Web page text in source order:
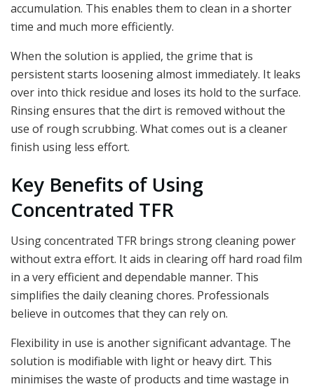
accumulation. This enables them to clean in a shorter
time and much more efficiently.
When the solution is applied, the grime that is
persistent starts loosening almost immediately. It leaks
over into thick residue and loses its hold to the surface.
Rinsing ensures that the dirt is removed without the
use of rough scrubbing. What comes out is a cleaner
finish using less effort.
Key Benefits of Using
Concentrated TFR
Using concentrated TFR brings strong cleaning power
without extra effort. It aids in clearing off hard road film
in a very efficient and dependable manner. This
simplifies the daily cleaning chores. Professionals
believe in outcomes that they can rely on.
Flexibility in use is another significant advantage. The
solution is modifiable with light or heavy dirt. This
minimises the waste of products and time wastage in